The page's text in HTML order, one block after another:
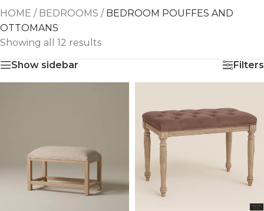
HOME / BEDROOMS / BEDROOM POUFFES AND
OTTOMANS
Showing all 12 results
Show sidebar
Filters